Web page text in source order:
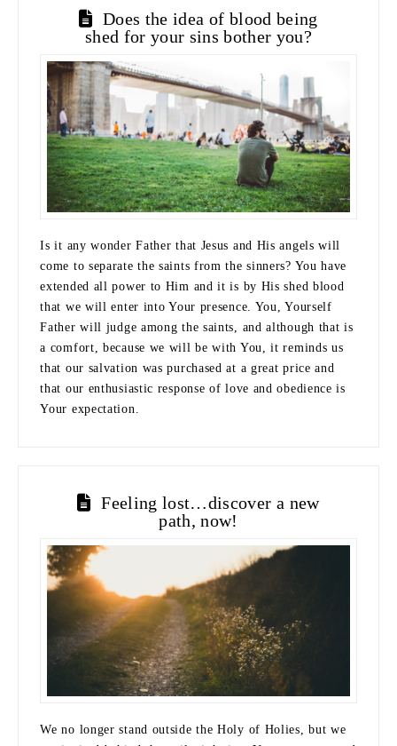
Does the idea of blood being
shed for your sins bother you?
Is it any wonder Father that Jesus and His angels will
come to separate the saints from the sinners? You have
extended all power to Him and it is by His shed blood
that we will enter into Your presence. You, Yourself
Father will judge among the saints, and although that is
a comfort, because we will be with You, it reminds us
that our salvation was purchased at a great price and
that our enthusiastic response of love and obedience is
Your expectation.
Feeling lost…discover a new
path, now!
We no longer stand outside the Holy of Holies, but we